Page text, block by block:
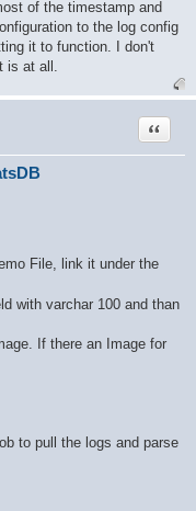
of the timestamp and
to the log config
it to function. I don't
is at all.
Quote
File, link it under the
with varchar 100 and than
If there an Image for
to pull the logs and parse